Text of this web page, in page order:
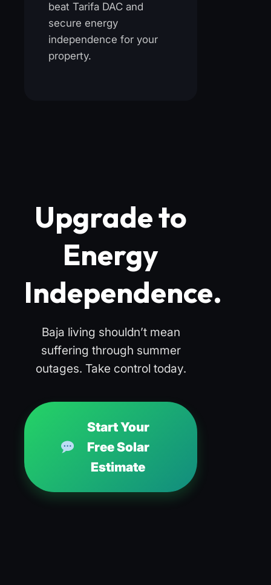
beat Tarifa DAC and
secure energy
independence for your
property.
Upgrade to
Energy
Independence.
Baja living shouldn’t mean
suffering through summer
outages. Take control today.
Start Your
Free Solar
Estimate